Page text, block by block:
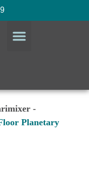
-
Planetary